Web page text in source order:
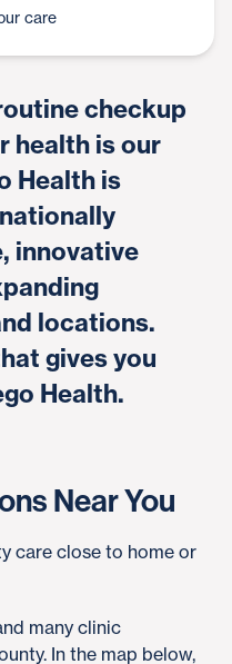
care
checkup
health is our
Health is
innovative
locations.
gives you
Health.
Near You
care close to home or
many clinic
In the map below,